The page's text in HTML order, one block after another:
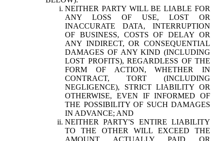
NEITHER PARTY WILL BE LIABLE FOR
ANY LOSS OF USE, LOST OR
INACCURATE DATA, INTERRUPTION
OF BUSINESS, COSTS OF DELAY OR
ANY INDIRECT, OR CONSEQUENTIAL
DAMAGES OF ANY KIND (INCLUDING
LOST PROFITS), REGARDLESS OF THE
FORM OF ACTION, WHETHER IN
CONTRACT, TORT (INCLUDING
NEGLIGENCE), STRICT LIABILITY OR
OTHERWISE, EVEN IF INFORMED OF
THE POSSIBILITY OF SUCH DAMAGES
IN ADVANCE; AND
NEITHER PARTY'S ENTIRE LIABILITY
TO THE OTHER WILL EXCEED THE
AMOUNT ACTUALLY PAID OR